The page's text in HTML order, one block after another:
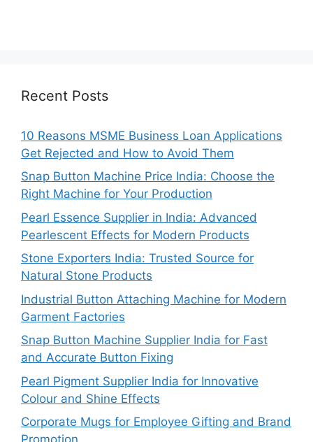
Recent Posts
10 Reasons MSME Business Loan Applications
Get Rejected and How to Avoid Them
Snap Button Machine Price India: Choose the
Right Machine for Your Production
Pearl Essence Supplier in India: Advanced
Pearlescent Effects for Modern Products
Stone Exporters India: Trusted Source for
Natural Stone Products
Industrial Button Attaching Machine for Modern
Garment Factories
Snap Button Machine Supplier India for Fast
and Accurate Button Fixing
Pearl Pigment Supplier India for Innovative
Colour and Shine Effects
Corporate Mugs for Employee Gifting and Brand